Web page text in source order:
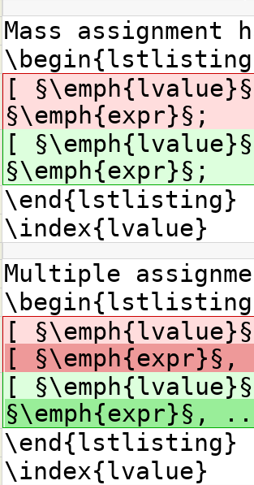
Mass
[
§\emph{expr}§;
[
§\emph{expr}§;
\end{lstlisting}
\index{lvalue}
Multiple
[
[
[
§\emph{expr}§,
\end{lstlisting}
\index{lvalue}